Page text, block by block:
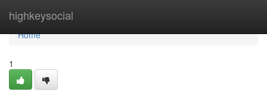
highkeysocial
Home
Home
1